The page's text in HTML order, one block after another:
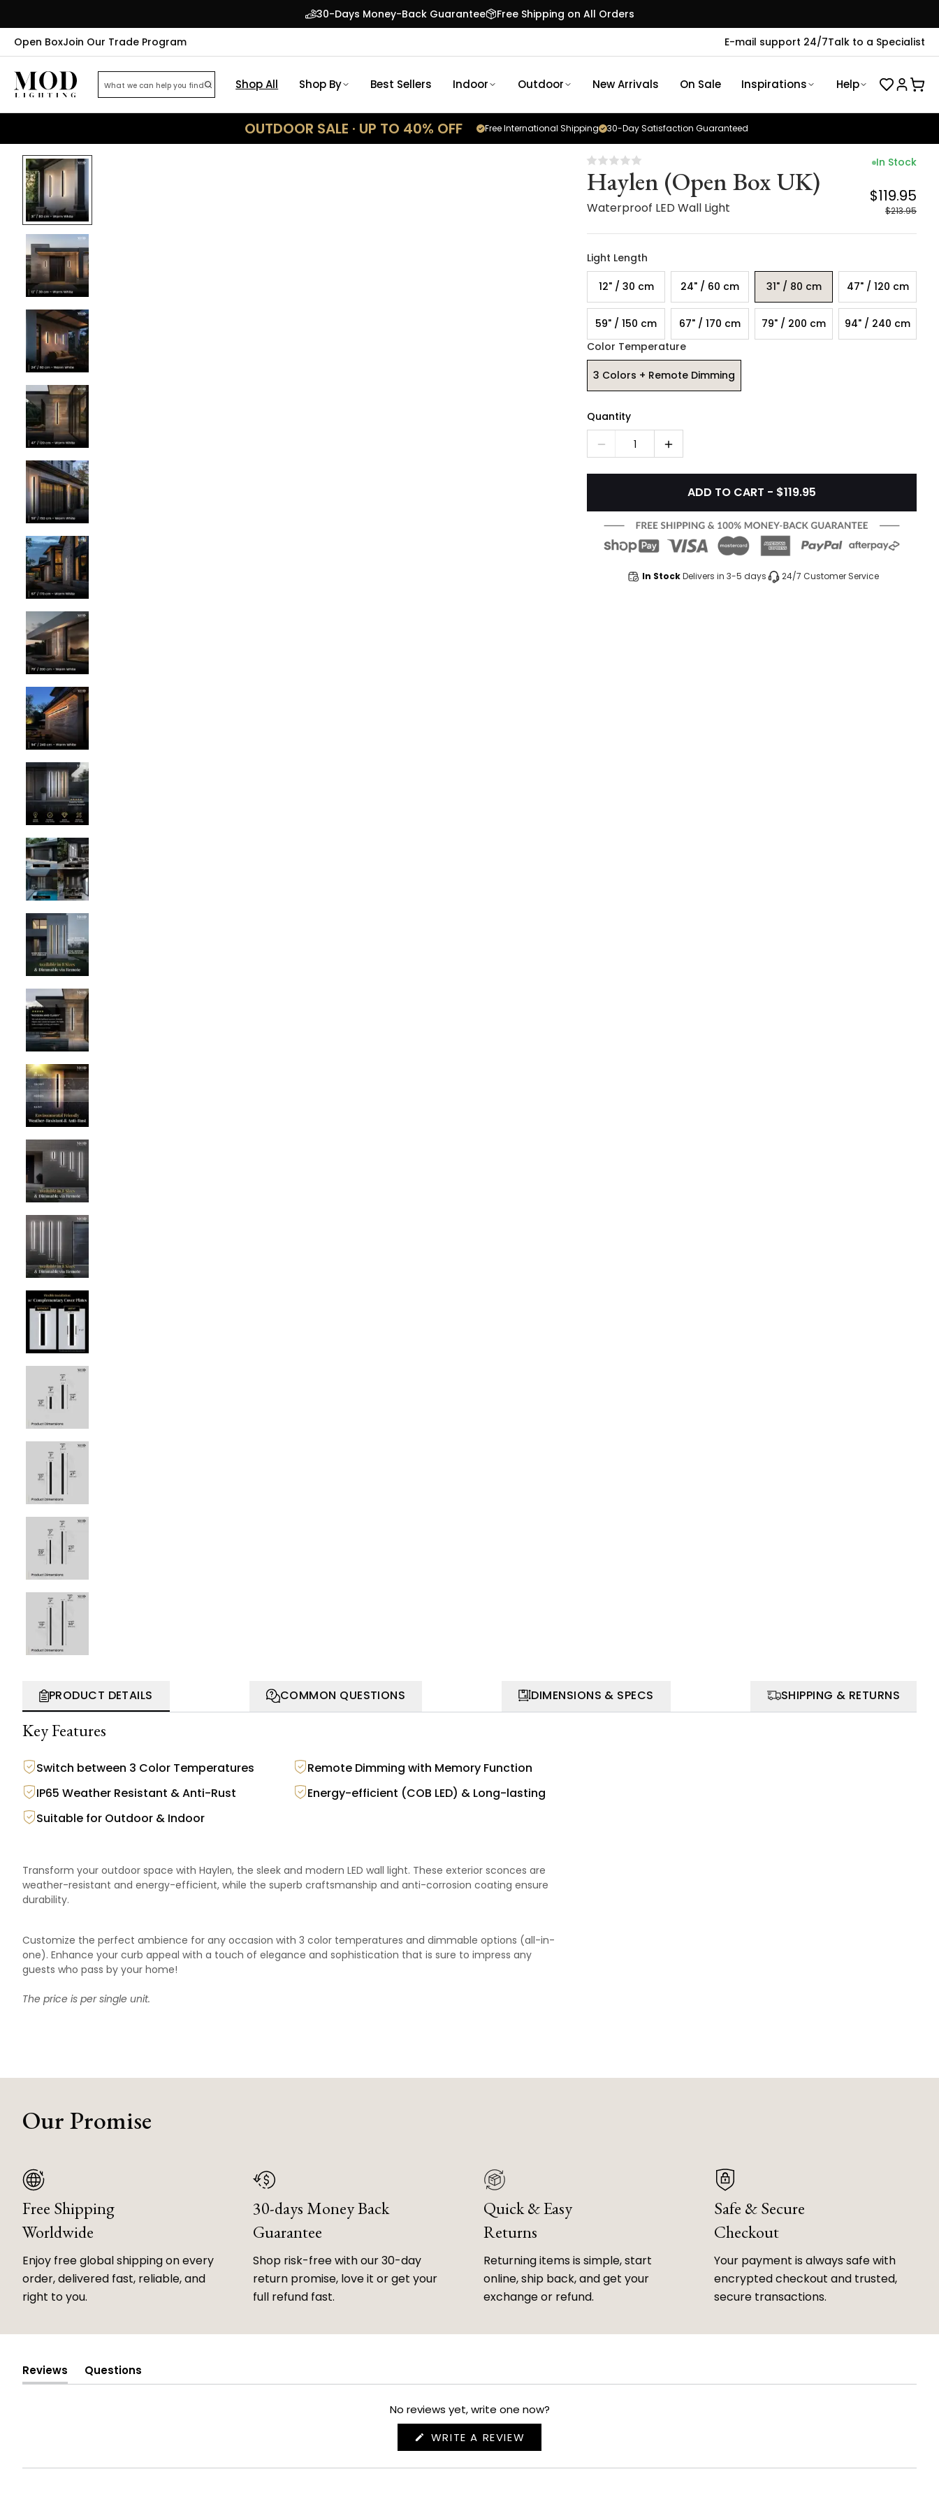
30-Days Money-Back Guarantee
Free Shipping on All Orders
Open BoxJoin Our Trade Program E-mail support 24/7Talk to a Specialist
Shop All Shop By Best Sellers Indoor Outdoor New Arrivals On Sale Inspirations Help
OUTDOOR SALE · UP TO 40% OFF 30-Day Satisfaction Guaranteed
Free International Shipping
Haylen (Open Box UK)
Waterproof LED Wall Light
In Stock
$119.95
$213.95
Light Length
12" / 30 cm 24" / 60 cm 31" / 80 cm 47" / 120 cm
59" / 150 cm 67" / 170 cm 79" / 200 cm
94" / 240 cm
Color Temperature
3 Colors + Remote Dimming
Quantity
1
ADD TO CART - $119.95
In Stock Delivers in 3-5 days 24/7 Customer Service
PRODUCT DETAILS COMMON QUESTIONS DIMENSIONS & SPECS SHIPPING & RETURNS
Key Features
Switch between 3 Color Temperatures
Remote Dimming with Memory Function
IP65 Weather Resistant & Anti-Rust
Energy-efficient (COB LED) & Long-lasting
Suitable for Outdoor & Indoor
Transform your outdoor space with Haylen, the sleek and modern LED wall light. These exterior sconces are
weather-resistant and energy-efficient, while the superb craftsmanship and anti-corrosion coating ensure
durability.
Customize the perfect ambience for any occasion with 3 color temperatures and dimmable options (all-in-
one). Enhance your curb appeal with a touch of elegance and sophistication that is sure to impress any
guests who pass by your home!
The price is per single unit.
Our Promise
Free Shipping
Worldwide
Enjoy free global shipping on every
order, delivered fast, reliable, and
right to you.
30-days Money Back
Guarantee
Shop risk-free with our 30-day
return promise, love it or get your
full refund fast.
Quick & Easy
Returns
Returning items is simple, start
online, ship back, and get your
exchange or refund.
Safe & Secure
Checkout
Your payment is always safe with
encrypted checkout and trusted,
secure transactions.
Reviews
(tab
Questions
(tab
No reviews yet, write one now?
WRITE A REVIEW
NEW